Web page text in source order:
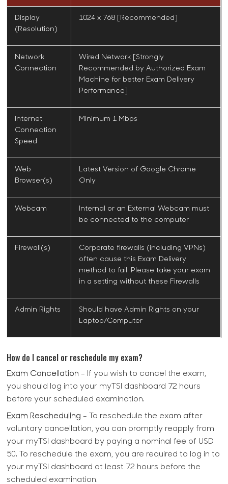
Display
(Resolution)
1024 x 768 [Recommended]
Network
Connection
Wired Network [Strongly
Recommended byAuthorized Exam
Machine for better Exam Delivery
Performance]
Internet
Connection
Speed
Minimum 1 Mbps
Web
Browser(s)
Latest Version of Google Chrome
Only
Webcam
Internal or an External Webcam must
be connected to the computer
Firewall(s)
Corporate firewalls (including VPNs)
often cause this Exam Delivery
method to fail. Please take your exam
in a setting without these Firewalls
Admin Rights
Should have Admin Rights on your
Laptop/Computer
How do I cancel or reschedule my exam?
Exam Cancellation - If you wish to cancel the exam,
you should log into your myTSI dashboard 72 hours
before your scheduled examination.
Exam Rescheduling - To reschedule the exam after
voluntary cancellation, you can promptly reapply from
your myTSI dashboard by paying a nominal fee of USD
50. To reschedule the exam, you are required to log in to
your myTSI dashboard at least 72 hours before the
scheduled examination.